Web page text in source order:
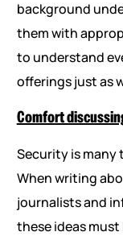
background
them with
to understand
offerings just as
Comfort
Security is many
When writing
journalists and
these ideas must